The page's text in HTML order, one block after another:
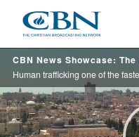
main
content